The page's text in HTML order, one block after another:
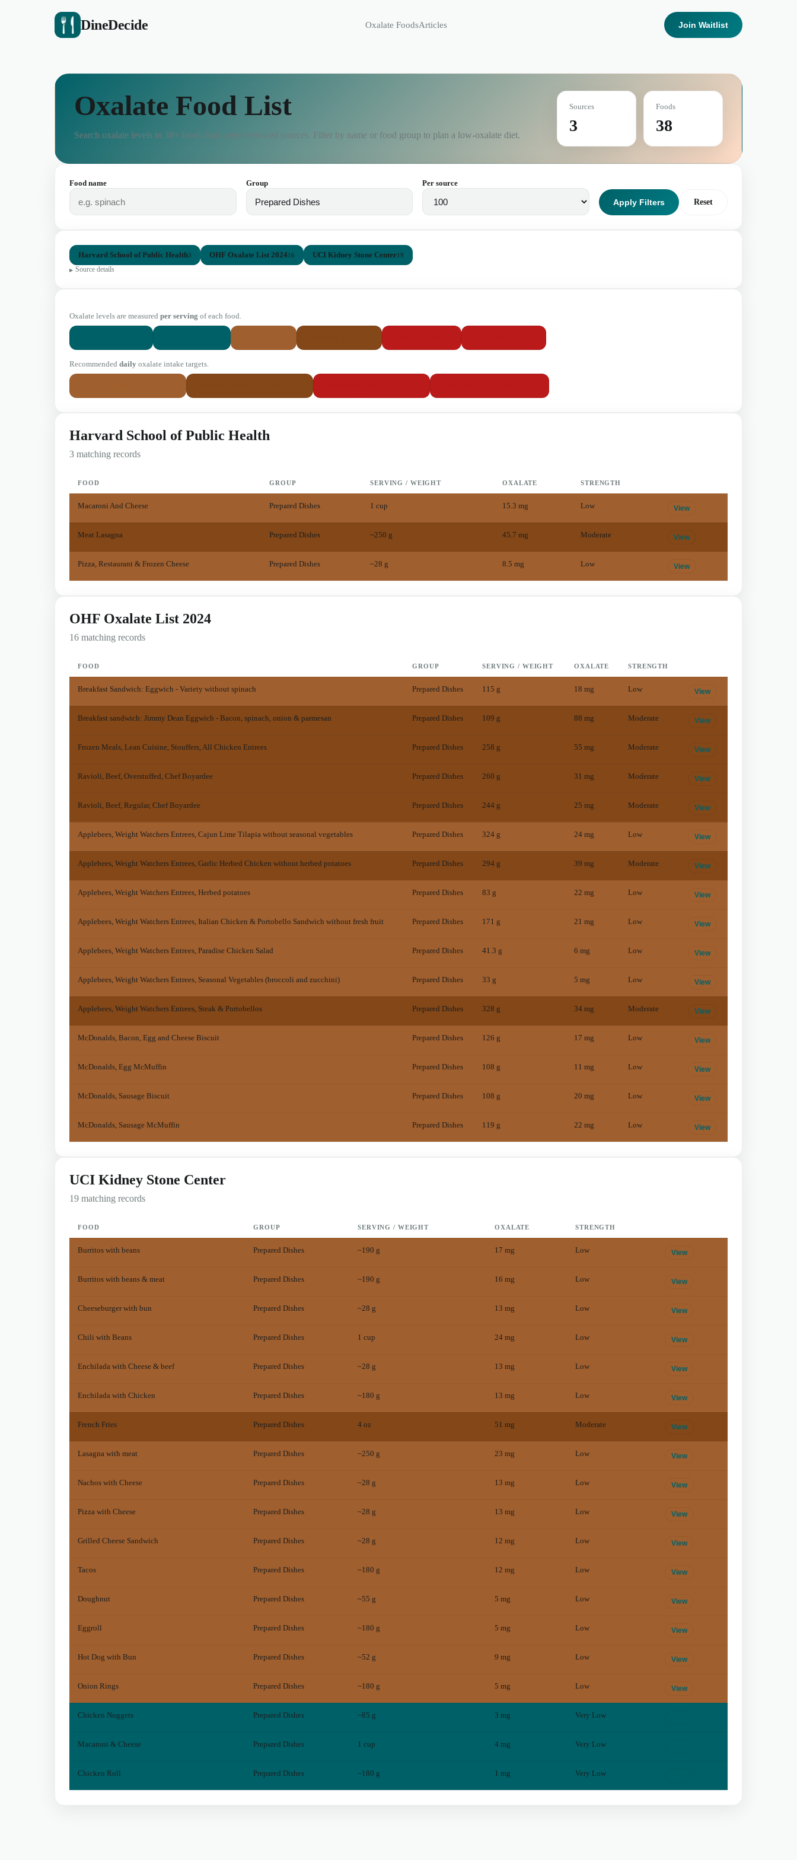
DineDecide Oxalate FoodsArticles Join Waitlist
Oxalate Food List
Search oxalate levels in 38+ foods from peer-reviewed sources. Filter by name or food group to plan a low-oxalate diet.
Sources
3
Foods
38
Food name Group Per source
Apply Filters Reset
Harvard School of Public Health3 OHF Oxalate List 202416 UCI Kidney Stone Center19
Source details
Oxalate levels are measured per serving of each food.
Recommended daily oxalate intake targets.
Harvard School of Public Health
3 matching records
FOOD GROUP SERVING / WEIGHT OXALATE STRENGTH
Macaroni And Cheese Prepared Dishes 1 cup 15.3 mg Low View
Meat Lasagna Prepared Dishes ~250 g 45.7 mg Moderate View
Pizza, Restaurant & Frozen Cheese Prepared Dishes ~28 g 8.5 mg Low View
OHF Oxalate List 2024
16 matching records
FOOD GROUP SERVING / WEIGHT OXALATE STRENGTH
Breakfast Sandwich: Eggwich - Variety without spinach Prepared Dishes 115 g 18 mg Low View
Breakfast sandwich: Jimmy Dean Eggwich - Bacon, spinach, onion & parmesan Prepared Dishes 109 g 88 mg Moderate View
Frozen Meals, Lean Cuisine, Stouffers, All Chicken Entrees Prepared Dishes 258 g 55 mg Moderate View
Ravioli, Beef, Overstuffed, Chef Boyardee Prepared Dishes 260 g 31 mg Moderate View
Ravioli, Beef, Regular, Chef Boyardee Prepared Dishes 244 g 25 mg Moderate View
Applebees, Weight Watchers Entrees, Cajun Lime Tilapia without seasonal vegetables Prepared Dishes 324 g 24 mg Low View
Applebees, Weight Watchers Entrees, Garlic Herbed Chicken without herbed potatoes Prepared Dishes 294 g 39 mg Moderate View
Applebees, Weight Watchers Entrees, Herbed potatoes Prepared Dishes 83 g 22 mg Low View
Applebees, Weight Watchers Entrees, Italian Chicken & Portobello Sandwich without fresh fruit Prepared Dishes 171 g 21 mg Low View
Applebees, Weight Watchers Entrees, Paradise Chicken Salad Prepared Dishes 41.3 g 6 mg Low View
Applebees, Weight Watchers Entrees, Seasonal Vegetables (broccoli and zucchini) Prepared Dishes 33 g 5 mg Low View
Applebees, Weight Watchers Entrees, Steak & Portobellos Prepared Dishes 328 g 34 mg Moderate View
McDonalds, Bacon, Egg and Cheese Biscuit Prepared Dishes 126 g 17 mg Low View
McDonalds, Egg McMuffin Prepared Dishes 108 g 11 mg Low View
McDonalds, Sausage Biscuit Prepared Dishes 108 g 20 mg Low View
McDonalds, Sausage McMuffin Prepared Dishes 119 g 22 mg Low View
UCI Kidney Stone Center
19 matching records
FOOD GROUP SERVING / WEIGHT OXALATE STRENGTH
Burritos with beans Prepared Dishes ~190 g 17 mg Low View
Burritos with beans & meat Prepared Dishes ~190 g 16 mg Low View
Cheeseburger with bun Prepared Dishes ~28 g 13 mg Low View
Chili with Beans Prepared Dishes 1 cup 24 mg Low View
Enchilada with Cheese & beef Prepared Dishes ~28 g 13 mg Low View
Enchilada with Chicken Prepared Dishes ~180 g 13 mg Low View
French Fries Prepared Dishes 4 oz 51 mg Moderate View
Lasagna with meat Prepared Dishes ~250 g 23 mg Low View
Nachos with Cheese Prepared Dishes ~28 g 13 mg Low View
Pizza with Cheese Prepared Dishes ~28 g 13 mg Low View
Grilled Cheese Sandwich Prepared Dishes ~28 g 12 mg Low View
Tacos Prepared Dishes ~180 g 12 mg Low View
Doughnut Prepared Dishes ~55 g 5 mg Low View
Eggroll Prepared Dishes ~180 g 5 mg Low View
Hot Dog with Bun Prepared Dishes ~52 g 9 mg Low View
Onion Rings Prepared Dishes ~180 g 5 mg Low View
Chicken Nuggets Prepared Dishes ~85 g 3 mg Very Low
Macaroni & Cheese Prepared Dishes 1 cup 4 mg Very Low
Chicken Roll Prepared Dishes ~180 g 1 mg Very Low